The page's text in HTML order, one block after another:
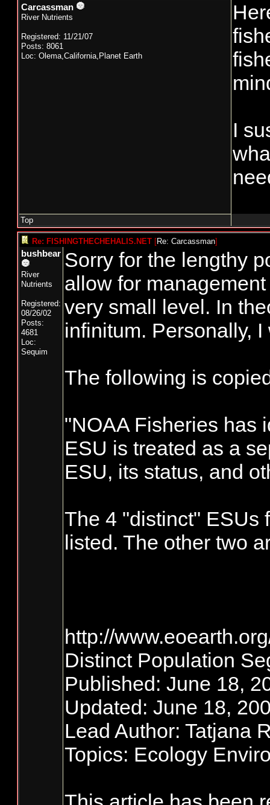
Carcassman
River Nutrients
Registered: 11/21/07
Posts: 8061
Loc: Olema,California,Planet Earth
I
Top
Re: FISHINGTHECHEHALIS.NET [Re: Carcassman]
bushbear
River
Nutrients
Registered:
08/26/02
Posts:
4681
Loc:
Sequim
Sorry for the lengthy
allow for
very small level. In
infinitum. Personally,
The following is
"NOAA Fisheries has
ESU is treated as a
ESU, its status, and
The 4 "distinct" ESUs
listed. The other two
http://
Distinct Population
Published: June 18,
Updated: June 18,
Lead Author: Tatjana
Topics: Ecology